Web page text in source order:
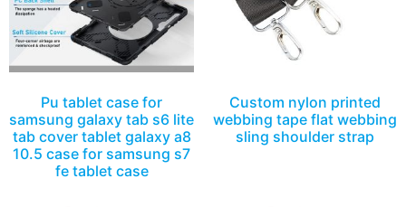
Pu tablet case for
samsung galaxy tab s6 lite
tab cover tablet galaxy a8
10.5 case for samsung s7
fe tablet case
Custom nylon printed
webbing tape flat webbing
sling shoulder strap